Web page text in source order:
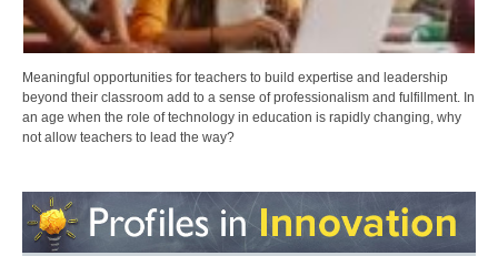
Meaningful opportunities for teachers to build expertise and leadership
beyond their classroom add to a sense of professionalism and fulfillment. In
an age when the role of technology in education is rapidly changing, why
not allow teachers to lead the way?